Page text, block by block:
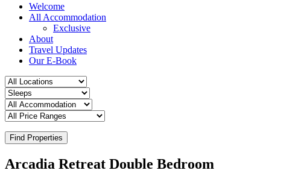
Welcome
All Accommodation
Exclusive
About
Travel Updates
Our E-Book
Find Properties
Arcadia Retreat Double Bedroom